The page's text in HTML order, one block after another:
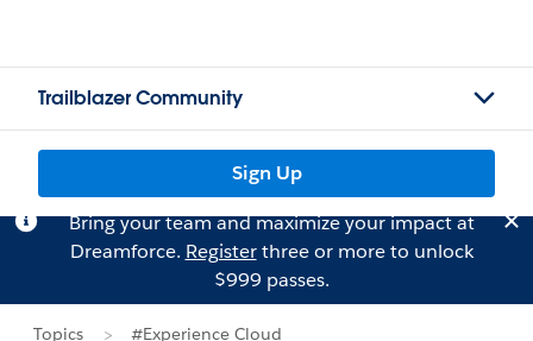
Trailblazer Community
Sign Up
Bring your team and maximize your impact at
Dreamforce. Registerthree or more to unlock
$999 passes.
Topics
#Experience Cloud